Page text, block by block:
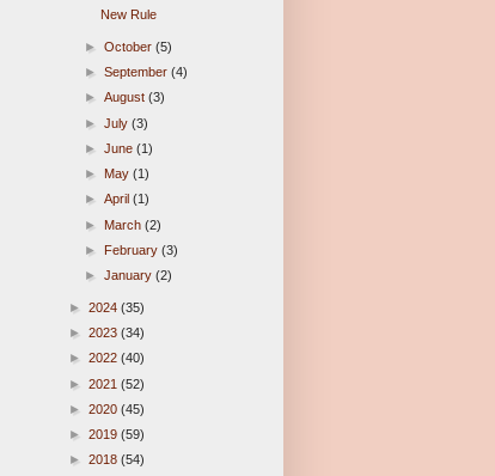
New Rule
►October(5)
►September(4)
►August(3)
►July(3)
►June(1)
► May(1)
►April(1)
► March(2)
► February(3)
►January(2)
► 2024 (35)
► 2023 (34)
► 2022 (40)
► 2021 (52)
► 2020 (45)
► 2019 (59)
► 2018 (54)